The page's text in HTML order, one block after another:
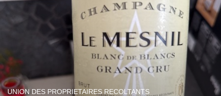
UNION DES PROPRIETAIRES RECOLTANTS